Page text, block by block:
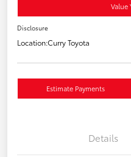
Value
Disclosure
Location:Curry Toyota
Estimate Payments
Details